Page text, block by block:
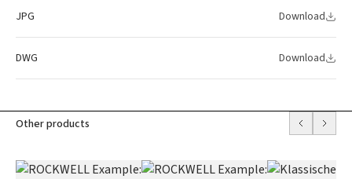
JPG Download
DWG Download
Other products